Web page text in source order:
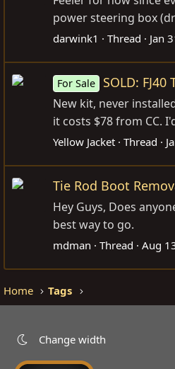
power steering box
darwink1 Thread Jan
For Sale SOLD:
New kit, never
it costs $78 from CC.
Yellow Jacket Thread
Tie Rod Boot
Hey Guys, Does
best way to go.
mdman Thread Aug
Home Tags
Change width